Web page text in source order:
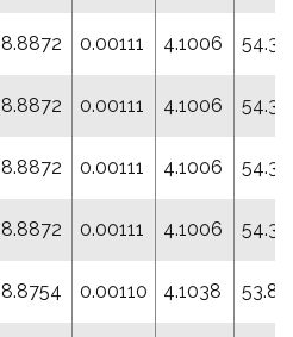
8.8872 0.00111 4.1006
8.8872 0.00111 4.1006
8.8872 0.00111 4.1006
8.8872 0.00111 4.1006
8.8754 0.00110 4.1038